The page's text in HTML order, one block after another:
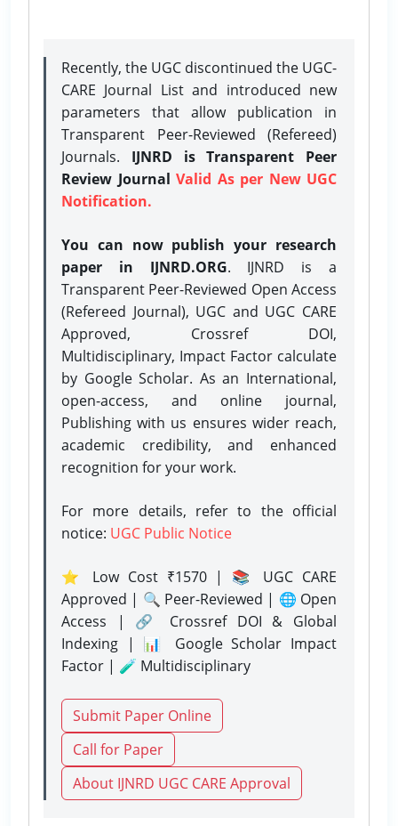
Recently, the UGC discontinued the UGC-
CARE Journal List and introduced new
parameters that allow publication in
Transparent Peer-Reviewed (Refereed)
Journals. IJNRD is Transparent Peer
Review Journal Valid As per New UGC
Notification.
You can now publish your research
paper in IJNRD.ORG. IJNRD is a
Transparent Peer-Reviewed Open Access
(Refereed Journal), UGC and UGC CARE
Approved, Crossref DOI,
Multidisciplinary, Impact Factor calculate
by Google Scholar. As an International,
open-access, and online journal,
Publishing with us ensures wider reach,
academic credibility, and enhanced
recognition for your work.
For more details, refer to the official
notice: UGC Public Notice
⭐ Low Cost ₹1570 | 📚 UGC CARE
Approved | 🔍 Peer-Reviewed | 🌐 Open
Access | 🔗 Crossref DOI & Global
Indexing | 📊 Google Scholar Impact
Factor | 🧪 Multidisciplinary
Submit Paper Online
Call for Paper
About IJNRD UGC CARE Approval